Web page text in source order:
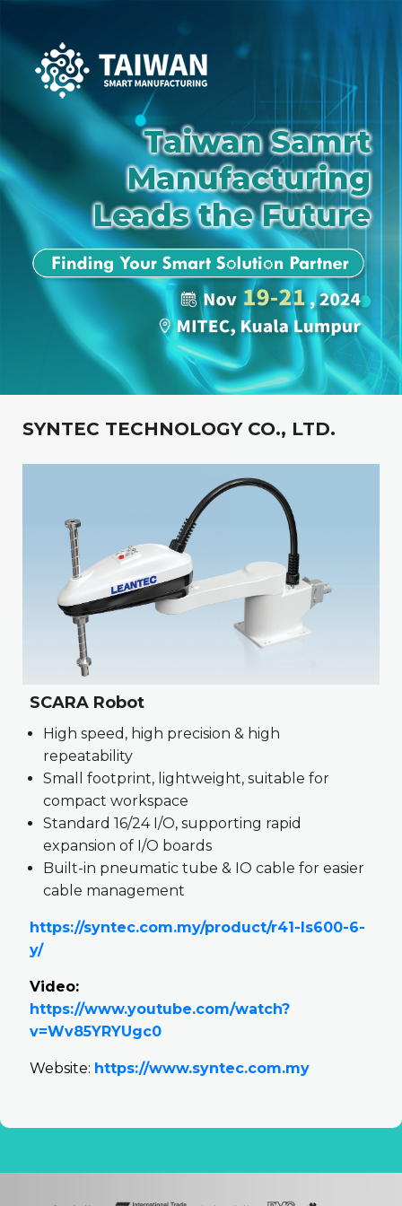
Taiwan Samrt
Manufacturing
Leads the Future
SYNTEC TECHNOLOGY CO., LTD.
SCARA Robot
High speed, high precision & high
repeatability
Small footprint, lightweight, suitable for
compact workspace
Standard 16/24 I/O, supporting rapid
expansion of I/O boards
Built-in pneumatic tube & IO cable for easier
cable management
https://syntec.com.my/product/r41-ls600-6-
y/
Video:
https://www.youtube.com/watch?
v=Wv85YRYUgc0
Website: https://www.syntec.com.my